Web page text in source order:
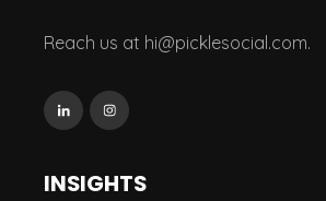
Reach us at hi@picklesocial.com.
INSIGHTS